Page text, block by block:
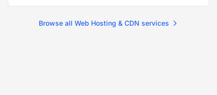
Browse all Web Hosting & CDN services